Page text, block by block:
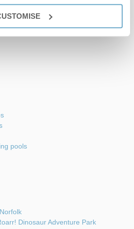
5pm
pools
Dinosaur Adventure Park